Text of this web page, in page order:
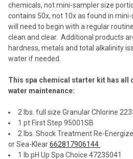
chemicals, not mini-sampler size
contains 50x, not 10x as found in
will need to begin with a regular
clean and clear. Additional products
hardness, metals and total alkalinity
water if needed.
This spa chemical starter kit has all
water maintenance:
2 lbs. full size Granular Chlorine
1 pt First Step 95001SB
2 lbs. Shock Treatment Re-
or Sea-Klear662817906144
1 lb pH Up Spa Choice 47235041